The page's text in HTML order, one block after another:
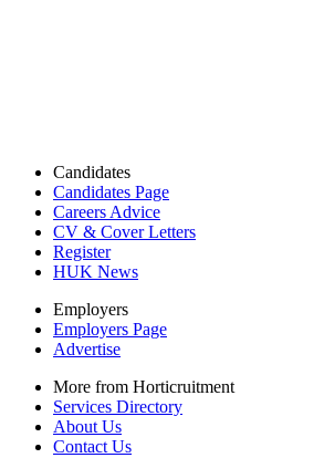
Candidates
Candidates Page
Careers Advice
CV & Cover Letters
Register
HUK News
Employers
Employers Page
Advertise
More from Horticruitment
Services Directory
About Us
Contact Us